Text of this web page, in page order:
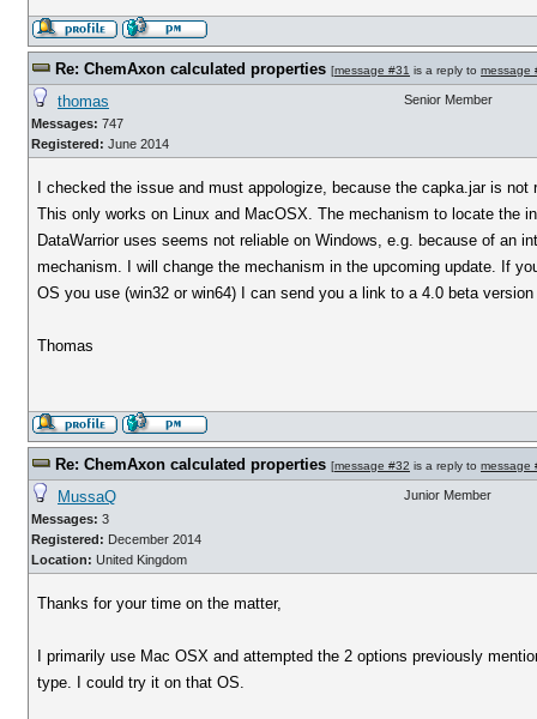
Re: ChemAxon calculated properties [message #31 is a reply to message
thomas
Messages: 747
Registered: June 2014
Senior Member
I checked the issue and must appologize, because the capka.jar is not
This only works on Linux and MacOSX. The mechanism to locate the
DataWarrior uses seems not reliable on Windows, e.g. because of an
mechanism. I will change the mechanism in the upcoming update. If
OS you use (win32 or win64) I can send you a link to a 4.0 beta
Thomas
Re: ChemAxon calculated properties [message #32 is a reply to message
MussaQ
Messages: 3
Registered: December 2014
Location: United Kingdom
Junior Member
Thanks for your time on the matter,
I primarily use Mac OSX and attempted the 2 options previously
type. I could try it on that OS.